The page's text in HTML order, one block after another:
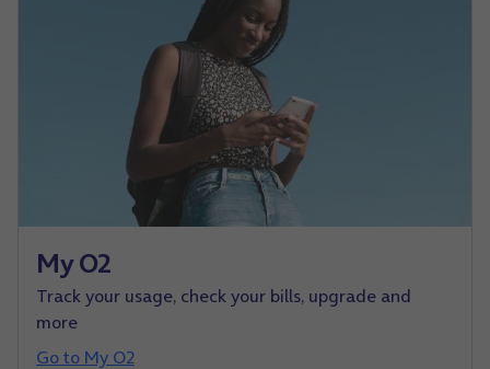
My O2
Track your usage, check your bills, upgrade and
more
Go to My O2